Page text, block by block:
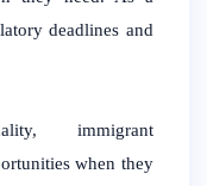
deadlines and
immigrant
when they